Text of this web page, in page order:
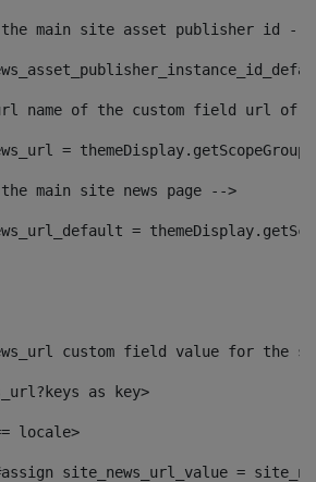
main site asset publisher id --
name of the custom field url of
=
main site news page -->
=
custom field value for the
as key>
locale>
site_news_url_value =